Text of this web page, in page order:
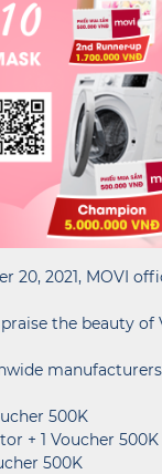
20, 2021, MOVI
the beauty
500K
+ 1 Voucher 500K
500K